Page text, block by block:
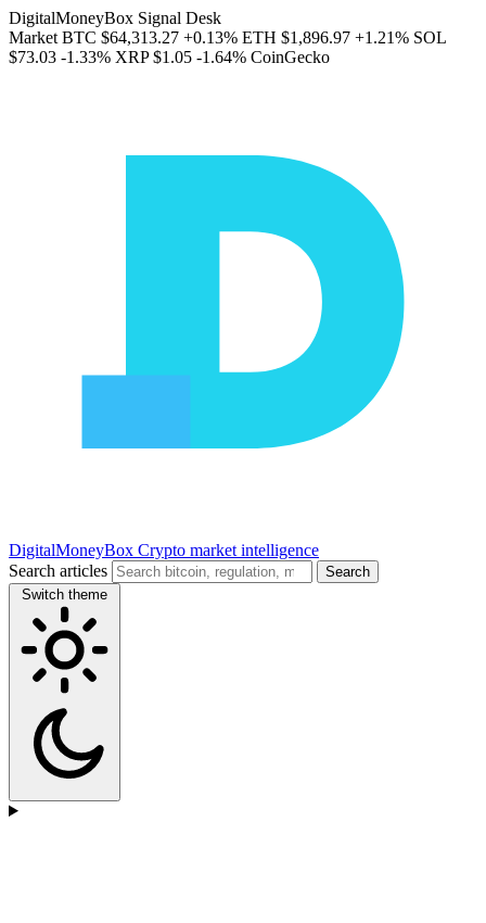
DigitalMoneyBox Signal Desk
Market BTC $64,313.27 +0.13% ETH $1,896.97 +1.21% SOL
$73.03 -1.33% XRP $1.05 -1.64% CoinGecko
DigitalMoneyBox Crypto market intelligence
Search articles
Search
Switch theme